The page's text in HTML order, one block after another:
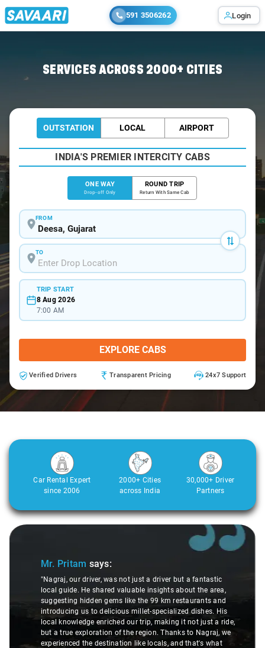
591 3506262 Login
SERVICES ACROSS 2000+ CITIES
OUTSTATION LOCAL AIRPORT
INDIA'S PREMIER INTERCITY CABS
ONE WAY
Drop-off Only
ROUND TRIP
Return With Same Cab
FROM
TO
TRIP START
8 Aug 2026
7:00 AM
EXPLORE CABS
Verified Drivers Transparent Pricing 24x7 Support
Car Rental Expert
since 2006
2000+ Cities
across India
30,000+ Driver
Partners
Slide 1 of 3
Mr. Pritam says:
"Nagraj, our driver, was not just a driver but a fantastic
local guide. He shared valuable insights about the area,
suggesting hidden gems like the 99 km restaurants and
introducing us to delicious millet-specialized dishes. His
local knowledge enriched our trip, making it not just a ride,
but a true exploration of the region. Thanks to Nagraj, we
experienced the destination like locals, and that's what